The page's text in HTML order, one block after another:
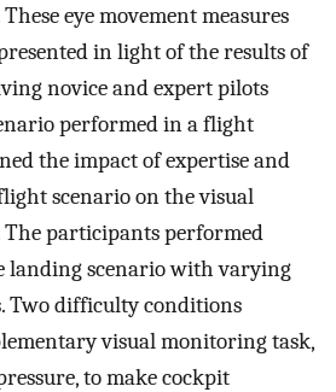
eye movement measures
in light of the results of
novice and expert pilots
performed in a flight
the impact of expertise and
scenario on the visual
participants performed
landing scenario with varying
Two difficulty conditions
visual monitoring task,
to make cockpit